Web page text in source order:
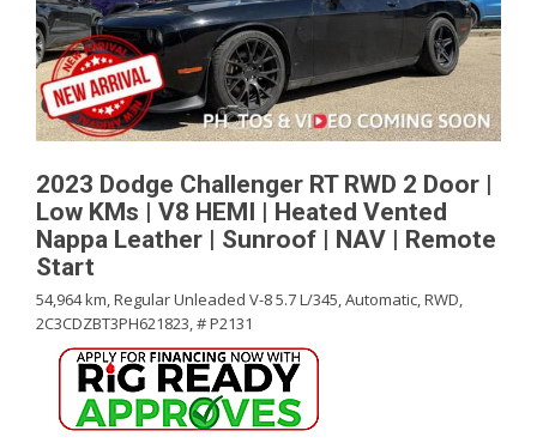
2023 Dodge Challenger RT RWD 2 Door |
Low KMs | V8 HEMI | Heated Vented
Nappa Leather | Sunroof | NAV | Remote
Start
54,964 km,Regular Unleaded V-8 5.7 L/345,Automatic,RWD,
2C3CDZBT3PH621823,# P2131